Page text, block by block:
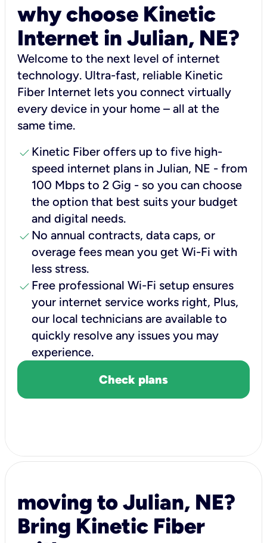
why choose Kinetic
Internet in Julian, NE?
Welcome to the next level of internet
technology. Ultra-fast, reliable Kinetic
Fiber Internet lets you connect virtually
every device in your home – all at the
same time.
check Kinetic Fiber offers up to five high-
speed internet plans in Julian, NE - from
100 Mbps to 2 Gig - so you can choose
the option that best suits your budget
and digital needs.
check No annual contracts, data caps, or
overage fees mean you get Wi-Fi with
less stress.
check Free professional Wi-Fi setup ensures
your internet service works right, Plus,
our local technicians are available to
quickly resolve any issues you may
experience.
Check plans
moving to Julian, NE?
Bring Kinetic Fiber